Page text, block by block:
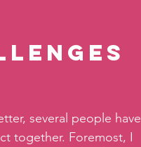
several people have
together. Foremost, I